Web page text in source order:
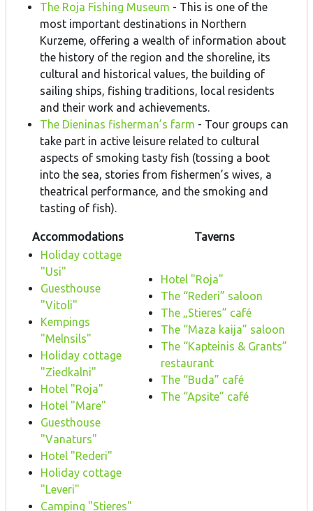
The Roja Fishing Museum - This is one of the
most important destinations in Northern
Kurzeme, offering a wealth of information about
the history of the region and the shoreline, its
cultural and historical values, the building of
sailing ships, fishing traditions, local residents
and their work and achievements.
The Dieninas fisherman’s farm - Tour groups can
take part in active leisure related to cultural
aspects of smoking tasty fish (tossing a boot
into the sea, stories from fishermen’s wives, a
theatrical performance, and the smoking and
tasting of fish).
Accommodations
Taverns
Holiday cottage
"Usi"
Guesthouse
"Vitoli"
Kempings
"Melnsils"
Holiday cottage
"Ziedkalni"
Hotel "Roja"
Hotel "Mare"
Guesthouse
"Vanaturs"
Hotel "Rederi"
Holiday cottage
"Leveri"
Camping "Stieres"
Hotel "Roja"
The “Rederi” saloon
The „Stieres” café
The “Maza kaija” saloon
The “Kapteinis & Grants”
restaurant
The “Buda” café
The “Apsite” café